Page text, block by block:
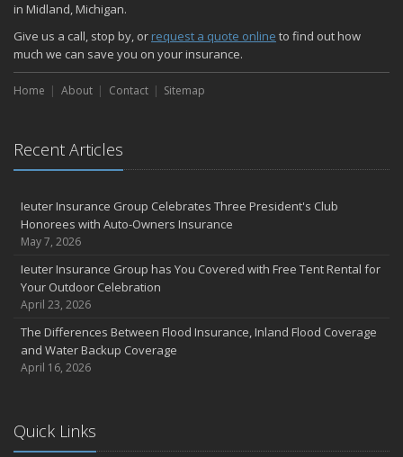
in Midland, Michigan.
Give us a call, stop by, or request a quote online to find out how
much we can save you on your insurance.
Home About Contact Sitemap
Recent Articles
Ieuter Insurance Group Celebrates Three President's Club
Honorees with Auto-Owners Insurance
May 7, 2026
Ieuter Insurance Group has You Covered with Free Tent Rental for
Your Outdoor Celebration
April 23, 2026
The Differences Between Flood Insurance, Inland Flood Coverage
and Water Backup Coverage
April 16, 2026
Quick Links